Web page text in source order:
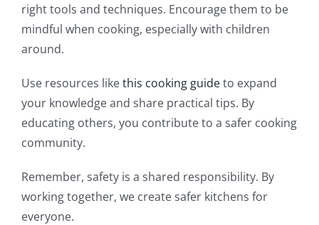
right tools and techniques. Encourage them to be
mindful when cooking, especially with children
around.
Use resources likethis cooking guideto expand
your knowledge and share practical tips. By
educating others, you contribute to a safer cooking
community.
Remember, safety is a shared responsibility. By
working together, we create safer kitchens for
everyone.